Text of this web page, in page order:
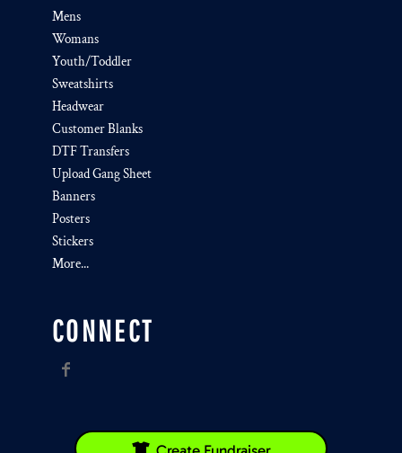
Mens
Womans
Youth/Toddler
Sweatshirts
Headwear
Customer Blanks
DTF Transfers
Upload Gang Sheet
Banners
Posters
Stickers
More...
CONNECT